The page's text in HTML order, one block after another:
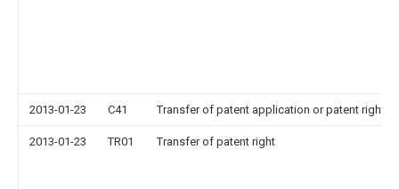
2013-01-23 C41 Transfer of patent application or patent right
2013-01-23 TR01 Transfer of patent right